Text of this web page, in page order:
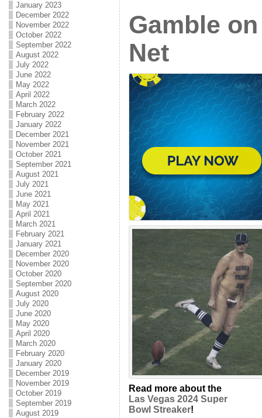
January 2023
December 2022
November 2022
October 2022
September 2022
August 2022
July 2022
June 2022
May 2022
April 2022
March 2022
February 2022
January 2022
December 2021
November 2021
October 2021
September 2021
August 2021
July 2021
June 2021
May 2021
April 2021
March 2021
February 2021
January 2021
December 2020
November 2020
October 2020
September 2020
August 2020
July 2020
June 2020
May 2020
April 2020
March 2020
February 2020
January 2020
December 2019
November 2019
October 2019
September 2019
August 2019
Gamble
Net
Read more about the
Las Vegas 2024 Super
Bowl Streaker!